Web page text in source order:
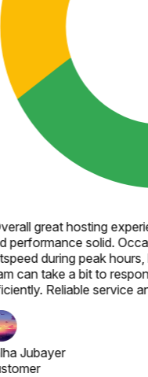
great hosting
performance solid.
during peak
can take a bit to
Reliable service
Jubayer